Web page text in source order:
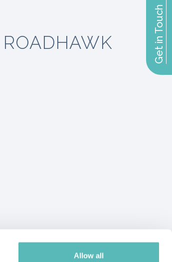
Allow all
Get in Touch